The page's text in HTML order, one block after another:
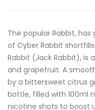
The popular Rabbit,
of Cyber Rabbit
Rabbit (Jack Rabbit), is
and grapefruit. A
by a bittersweet citrus
bottle, filled with 100ml
nicotine shots to boost